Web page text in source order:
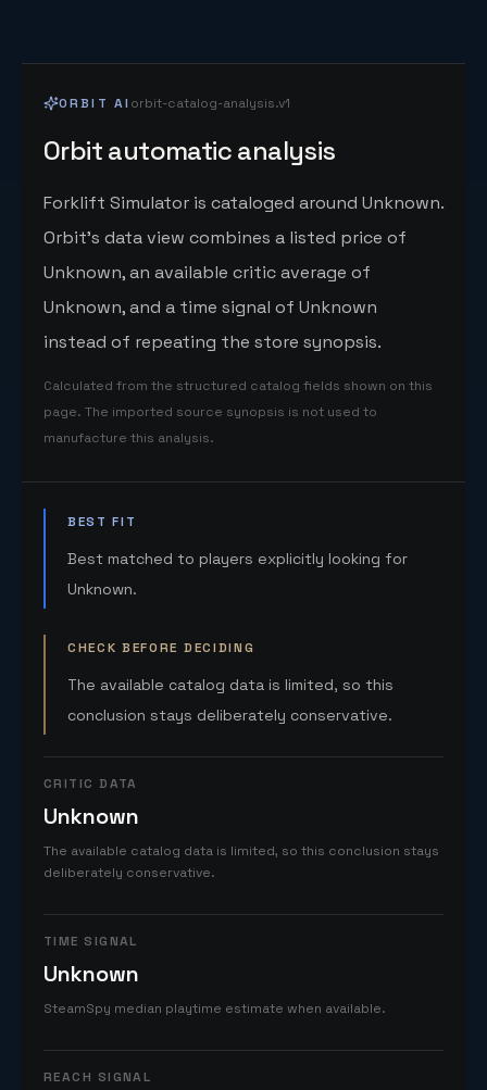
ORBIT AI orbit-catalog-analysis.v1
Orbit automatic analysis
Forklift Simulator is cataloged around Unknown.
Orbit's data view combines a listed price of
Unknown, an available critic average of
Unknown, and a time signal of Unknown
instead of repeating the store synopsis.
Calculated from the structured catalog fields shown on this
page. The imported source synopsis is not used to
manufacture this analysis.
BEST FIT
Best matched to players explicitly looking for
Unknown.
CHECK BEFORE DECIDING
The available catalog data is limited, so this
conclusion stays deliberately conservative.
CRITIC DATA
Unknown
The available catalog data is limited, so this conclusion stays
deliberately conservative.
TIME SIGNAL
Unknown
SteamSpy median playtime estimate when available.
REACH SIGNAL